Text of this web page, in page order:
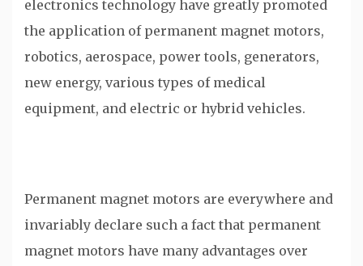
electronics technology have greatly promoted
the application of permanent magnet motors,
robotics, aerospace, power tools, generators,
new energy, various types of medical
equipment, and electric or hybrid vehicles.
Permanent magnet motors are everywhere and
invariably declare such a fact that permanent
magnet motors have many advantages over